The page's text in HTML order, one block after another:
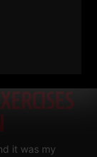
it was my